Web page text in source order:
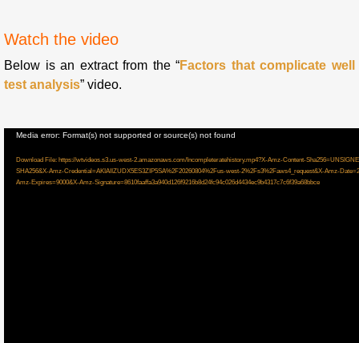
Watch the video
Below is an extract from the “Factors that complicate well
test analysis” video.
Video
Media error: Format(s) not supported or source(s) not found
Download File: https://wtvideos.s3.us-west-2.amazonaws.com/Incompleteratehistory.mp4?X-Amz-Content-
SHA256&X-Amz-Credential=AKIAIIZUDX5ES3ZIP5SA%2F20260804%2Fus-west-2%2Fs3%2Faws4_request&X-Amz-
Amz-Expires=9000&X-Amz-Signature=8610faaffa3a940d126f9216b8d24fc94c026d4434ec9b4317c7c6f39a68bbce